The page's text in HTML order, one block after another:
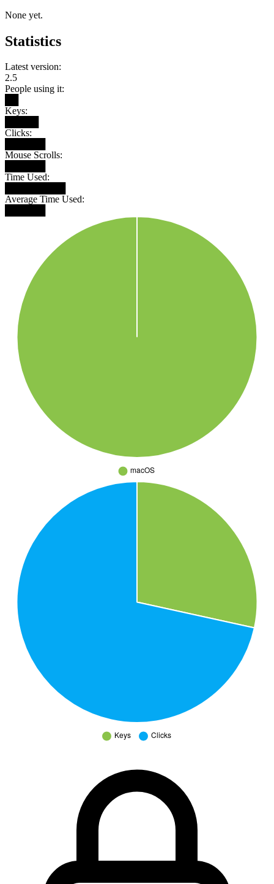
None yet.
Statistics
Latest version:
2.5
People using it:
Keys:
Clicks:
Mouse Scrolls:
Time Used:
Average Time Used: